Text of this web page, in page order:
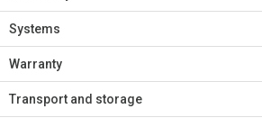
Systems
Warranty
Transport and storage